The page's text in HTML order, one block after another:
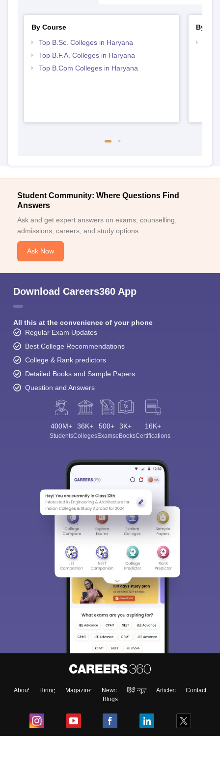
By Course
Top B.Sc. Colleges in Haryana
Top B.F.A. Colleges in Haryana
Top B.Com Colleges in Haryana
By
Student Community: Where Questions Find
Answers
Ask and get expert answers on exams, counselling,
admissions, careers, and study options.
Ask Now
Download Careers360 App
All this at the convenience of your phone
Regular Exam Updates
Best College Recommendations
College & Rank predictors
Detailed Books and Sample Papers
Question and Answers
400M+
Students
36K+
Colleges
500+
Exams
3K+
eBooks
16K+
Certifications
About Hiring Magazine News हिंदी न्यूज़ Articles
Contact
Blogs